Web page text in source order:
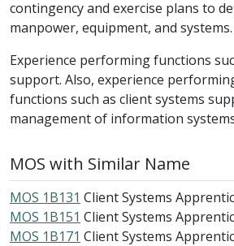
contingency and exercise plans to
manpower, equipment, and systems.
Experience performing functions
support. Also, experience
functions such as client systems
management of information
MOS with Similar Name
MOS 1B131 Client Systems
MOS 1B151 Client Systems
MOS 1B171 Client Systems